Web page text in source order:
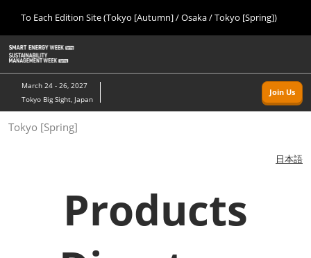
content
Escape
to
close
the
To Each Edition Site (Tokyo [Autumn] / Osaka / Tokyo [Spring])
インテックス大阪/INTEX Osaka
Tokyo [Spring]
Navigation
March 24 - 26, 2027
Tokyo Big Sight, Japan
Join Us
Tokyo [Spring]
日本語
Products